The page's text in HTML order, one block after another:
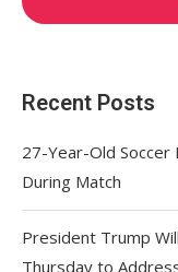
Recent Posts
27-Year-Old Soccer
During Match
President Trump
Thursday to